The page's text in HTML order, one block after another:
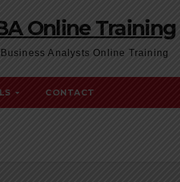
Online Training
Business Analysts Online Training
CONTACT